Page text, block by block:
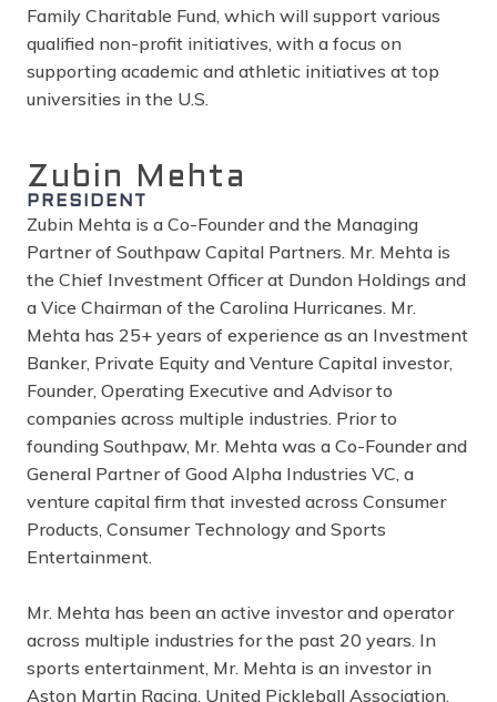
Family Charitable Fund, which will support various
qualified non-profit initiatives, with a focus on
supporting academic and athletic initiatives at top
universities in the U.S.
Zubin Mehta
PRESIDENT
Zubin Mehta is a Co-Founder and the Managing
Partner of Southpaw Capital Partners. Mr. Mehta is
the Chief Investment Officer at Dundon Holdings and
a Vice Chairman of the Carolina Hurricanes. Mr.
Mehta has 25+ years of experience as an Investment
Banker, Private Equity and Venture Capital investor,
Founder, Operating Executive and Advisor to
companies across multiple industries. Prior to
founding Southpaw, Mr. Mehta was a Co-Founder and
General Partner of Good Alpha Industries VC, a
venture capital firm that invested across Consumer
Products, Consumer Technology and Sports
Entertainment.
Mr. Mehta has been an active investor and operator
across multiple industries for the past 20 years. In
sports entertainment, Mr. Mehta is an investor in
Aston Martin Racing, United Pickleball Association,